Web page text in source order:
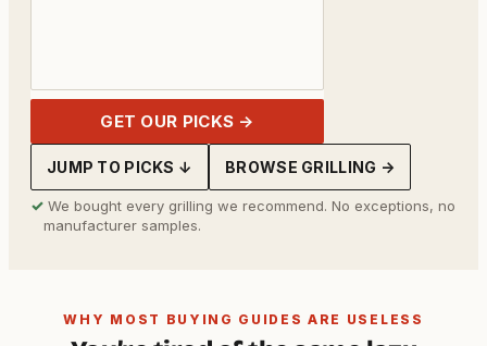
GET OUR PICKS →
JUMP TO PICKS ↓ BROWSE GRILLING →
✓ We bought every grilling we recommend. No exceptions, no
manufacturer samples.
WHY MOST BUYING GUIDES ARE USELESS